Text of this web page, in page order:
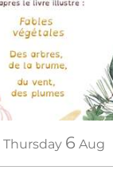
Thursday 6 Aug